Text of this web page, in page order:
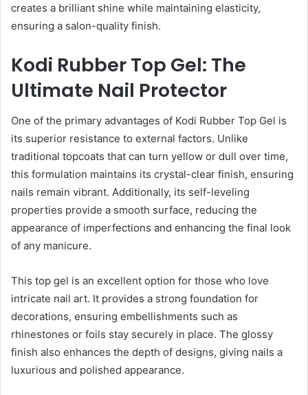
creates a brilliant shine while maintaining elasticity,
ensuring a salon-quality finish.
Kodi Rubber Top Gel: The
Ultimate Nail Protector
One of the primary advantages of Kodi Rubber Top Gel is
its superior resistance to external factors. Unlike
traditional topcoats that can turn yellow or dull over time,
this formulation maintains its crystal-clear finish, ensuring
nails remain vibrant. Additionally, its self-leveling
properties provide a smooth surface, reducing the
appearance of imperfections and enhancing the final look
of any manicure.
This top gel is an excellent option for those who love
intricate nail art. It provides a strong foundation for
decorations, ensuring embellishments such as
rhinestones or foils stay securely in place. The glossy
finish also enhances the depth of designs, giving nails a
luxurious and polished appearance.